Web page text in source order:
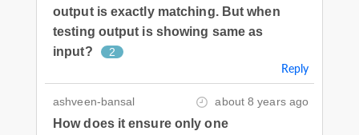
output is exactly matching. But when
testing output is showing same as
input?
2
Reply
ashveen-bansal about 8 years ago
How does it ensure only one